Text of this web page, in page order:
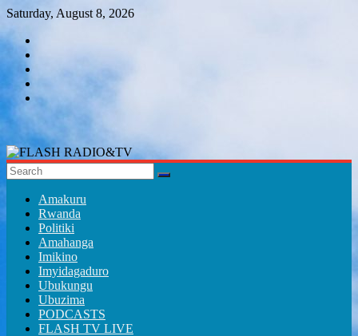
Skip
content
Saturday, August 8, 2026
FLASH
RADIO&TV
Amakuru
Rwanda
Politiki
Amahanga
Imikino
Imyidagaduro
Ubukungu
Ubuzima
PODCASTS
FLASH TV LIVE